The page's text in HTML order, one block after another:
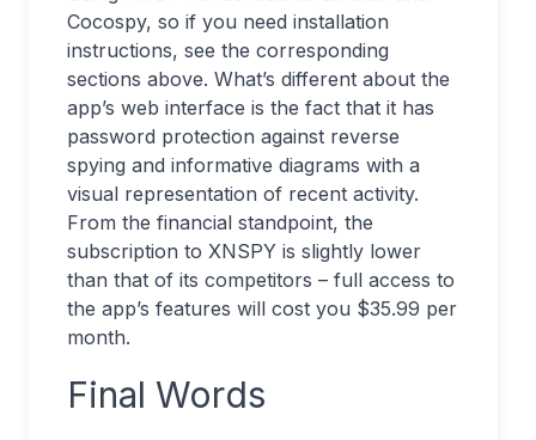
Cocospy, so if you need installation
instructions, see the corresponding
sections above. What’s different about the
app’s web interface is the fact that it has
password protection against reverse
spying and informative diagrams with a
visual representation of recent activity.
From the financial standpoint, the
subscription to XNSPY is slightly lower
than that of its competitors – full access to
the app’s features will cost you $35.99 per
month.
Final Words